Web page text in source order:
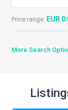
Price range: EUR
More Search